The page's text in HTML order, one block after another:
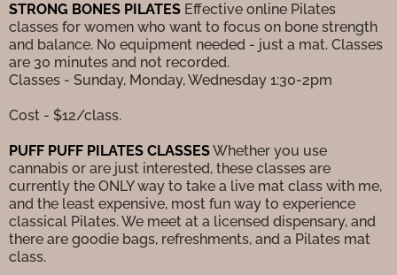
STRONG BONES PILATES Effective online Pilates
classes for women who want to focus on bone strength
and balance. No equipment needed - just a mat. Classes
are 30 minutes and not recorded.
Classes - Sunday, Monday, Wednesday 1:30-2pm
Cost - $12/class.
PUFF PUFF PILATES CLASSESWhether you use
cannabis or are just interested, these classes are
currently the ONLY way to take a live mat class with me,
and the least expensive, most fun way to experience
classical Pilates. We meet at a licensed dispensary, and
there are goodie bags, refreshments, and a Pilates mat
class.